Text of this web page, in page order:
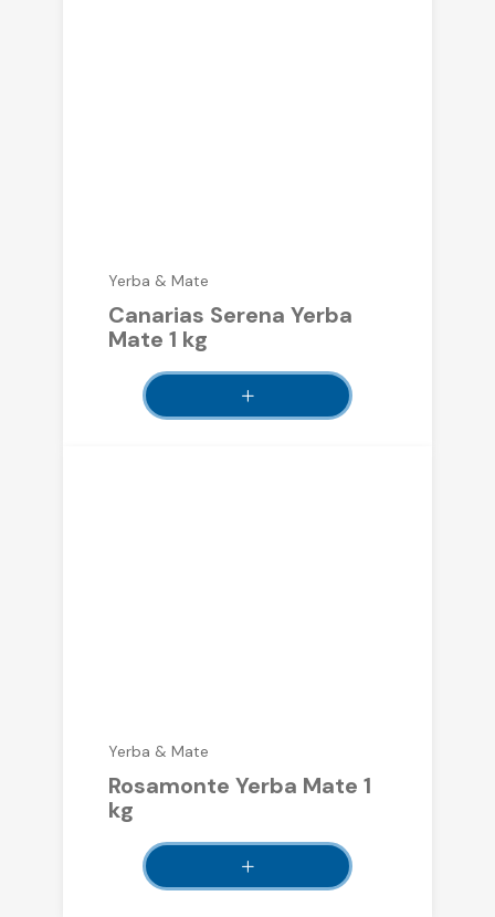
Yerba & Mate
Canarias Serena Yerba
Mate 1 kg
Yerba & Mate
Rosamonte Yerba Mate 1
kg